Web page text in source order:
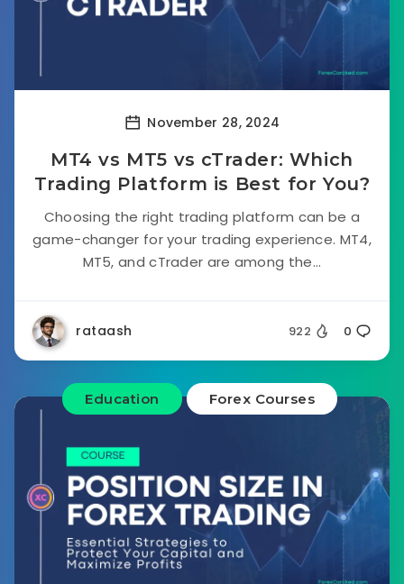
November 28, 2024
MT4 vs MT5 vs cTrader: Which
Trading Platform is Best for You?
Choosing the right trading platform can be a
game-changer for your trading experience. MT4,
MT5, and cTrader are among the...
rataash 922 0
Education Forex Courses